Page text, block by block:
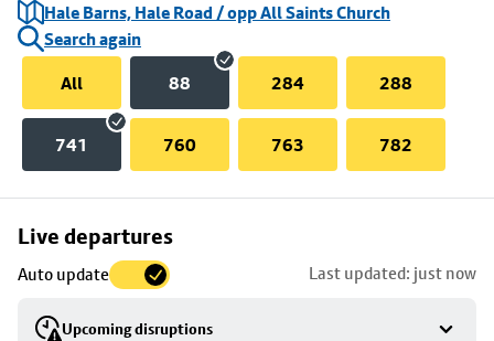
Hale Barns, Hale Road / opp All Saints Church
Search again
All
88 284 288
741 760 763 782
Live departures
Auto update Last updated: just now
Upcoming disruptions
Skip
to
stop